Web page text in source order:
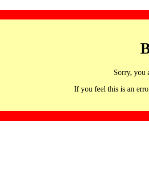
Sorry, you
If you feel this is an